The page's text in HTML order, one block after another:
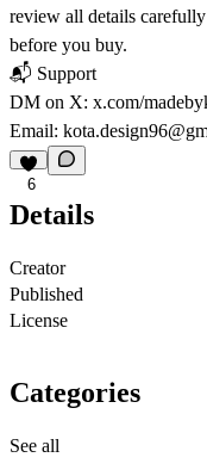
review all details
before you buy.
📬 Support
DM on X: x.com/
Email:
6
Details
Creator
Published
License
Categories
See all